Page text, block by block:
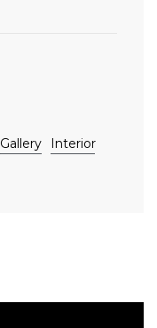
Gallery
Interior